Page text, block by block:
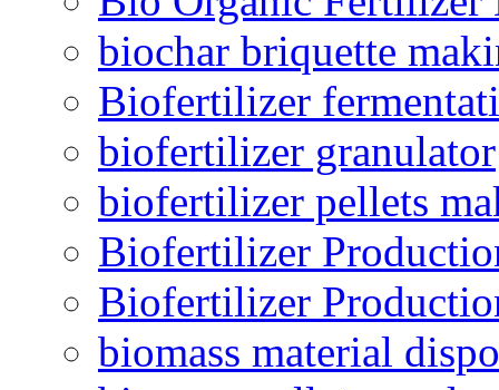
biochar briquette
Biofertilizer
biofertilizer granulator
biofertilizer pellets
Biofertilizer
Biofertilizer
biomass material